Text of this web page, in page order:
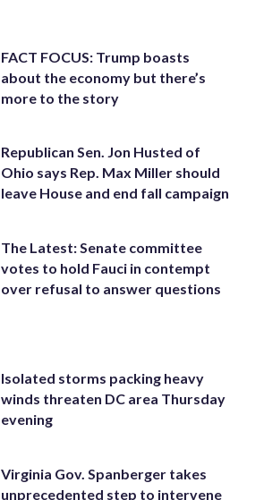
FACT FOCUS: Trump boasts
about the economy but there’s
more to the story
Republican Sen. Jon Husted of
Ohio says Rep. Max Miller should
leave House and end fall campaign
The Latest: Senate committee
votes to hold Fauci in contempt
over refusal to answer questions
Isolated storms packing heavy
winds threaten DC area Thursday
evening
Virginia Gov. Spanberger takes
unprecedented step to intervene